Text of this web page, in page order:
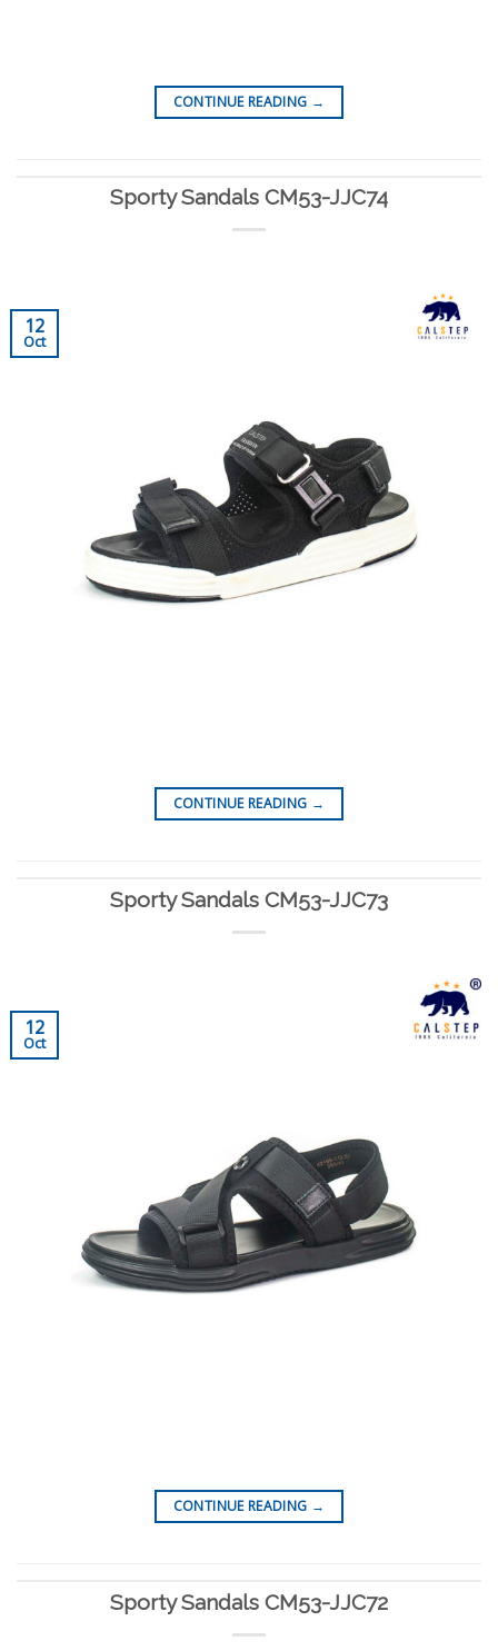
CONTINUE READING →
Sporty Sandals CM53-JJC74
12
Oct
CONTINUE READING →
Sporty Sandals CM53-JJC73
12
Oct
CONTINUE READING →
Sporty Sandals CM53-JJC72